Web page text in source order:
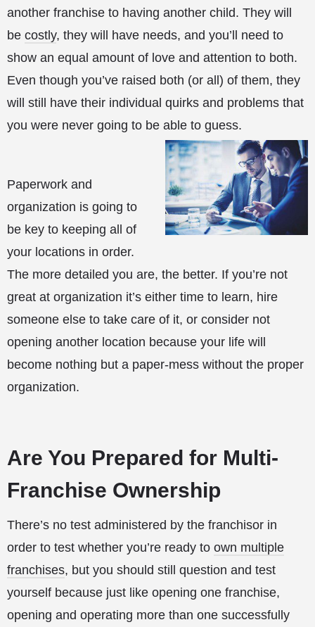
another franchise to having another child. They will
be costly, they will have needs, and you’ll need to
show an equal amount of love and attention to both.
Even though you’ve raised both (or all) of them, they
will still have their individual quirks and problems that
you were never going to be able to guess.
Paperwork and
organization is going to
be key to keeping all of
your locations in order.
The more detailed you are, the better. If you’re not
great at organization it’s either time to learn, hire
someone else to take care of it, or consider not
opening another location because your life will
become nothing but a paper-mess without the proper
organization.
Are You Prepared for Multi-
Franchise Ownership
There’s no test administered by the franchisor in
order to test whether you’re ready to own multiple
franchises, but you should still question and test
yourself because just like opening one franchise,
opening and operating more than one successfully